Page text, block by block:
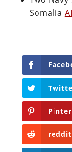
Somalia
reddit